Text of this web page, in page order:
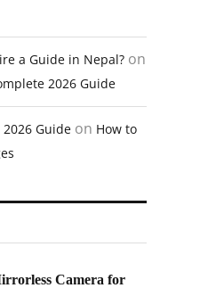
a Guide in Nepal? on
2026 Guide
2026 Guide on How to
Camera for